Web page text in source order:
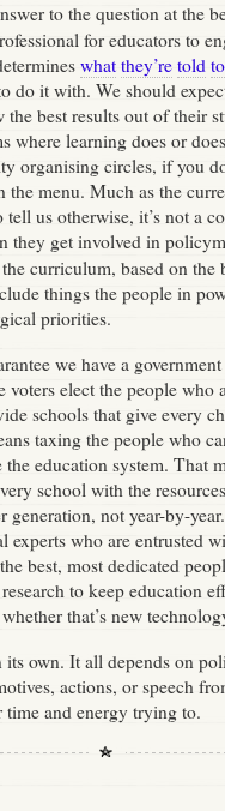
to the question at the
for educators to
what they’re told to
do it with. We should
best results out of their
where learning does or
organising circles, if you
the menu. Much as the
tell us otherwise, it’s not a
they get involved in
curriculum, based on the
things the people in
priorities.
we have a
elect the people who
schools that give every
taxing the people who
education system. That
school with the
generation, not year-by-
experts who are entrusted
best, most dedicated
to keep education
that’s new
own. It all depends on
actions, or speech
time and energy trying to.